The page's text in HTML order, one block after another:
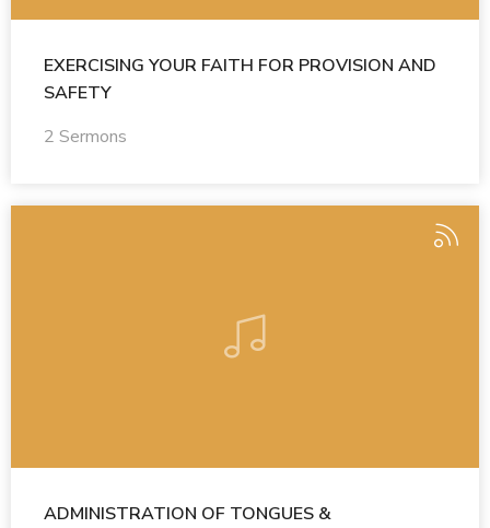
EXERCISING YOUR FAITH FOR PROVISION AND
SAFETY
2 Sermons
ADMINISTRATION OF TONGUES &